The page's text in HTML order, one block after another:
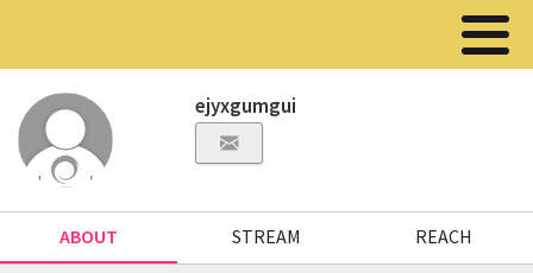
ejyxgumgui
ABOUT STREAM REACH